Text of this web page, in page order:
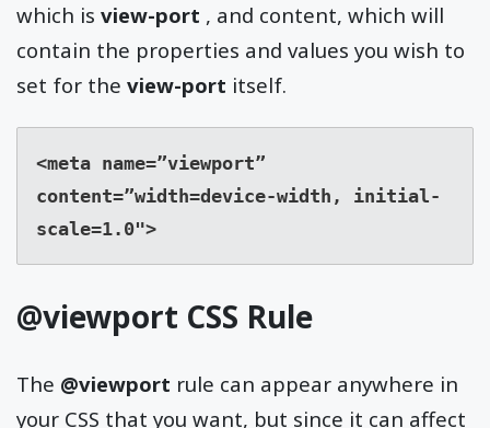
which is view-port , and content, which will
contain the properties and values you wish to
set for the view-port itself.
<meta name=”viewport”
content=”width=device-width, initial-
scale=1.0">
@viewport CSS Rule
The @viewport rule can appear anywhere in
your CSS that you want, but since it can affect